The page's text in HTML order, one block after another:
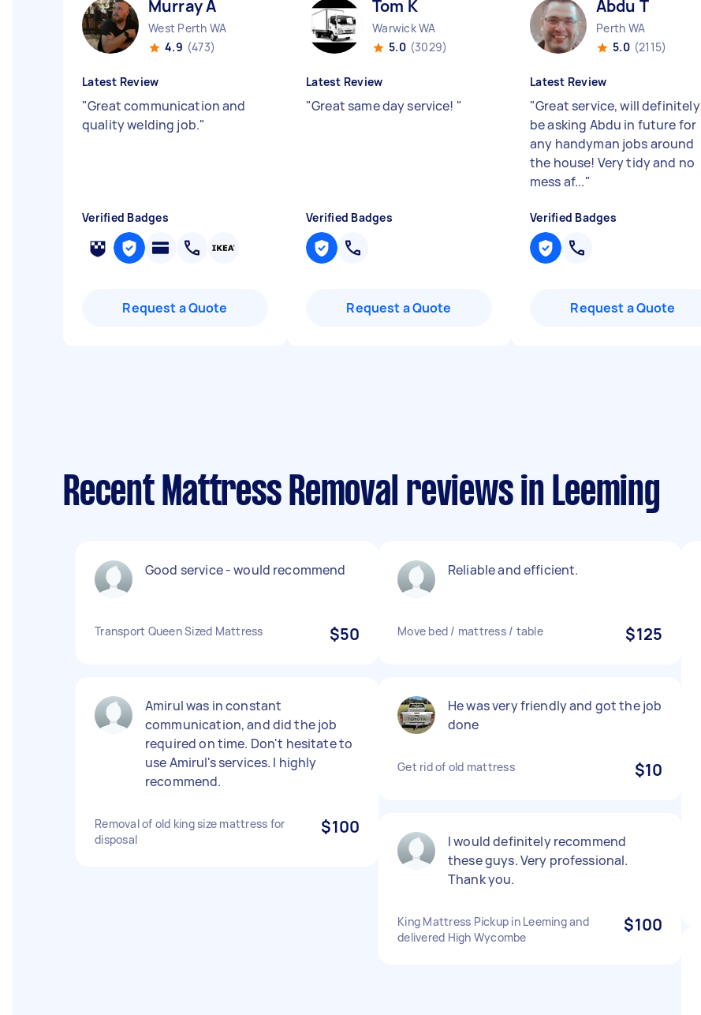
Murray A
West Perth WA
4.9 (473)
Latest Review
"Great communication and
quality welding job."
Verified Badges
Request a Quote
Tom K
Warwick WA
5.0 (3029)
Latest Review
"Great same day service! "
Verified Badges
Request a Quote
Abdu T
Perth WA
5.0 (2115)
Latest Review
"Great service, will definitely
be asking Abdu in future for
any handyman jobs around
the house! Very tidy and no
mess af..."
Verified Badges
Request a Quote
Recent Mattress Removal reviews in Leeming
Good service - would recommend
Transport Queen Sized Mattress $50
Amirul was in constant
communication, and did the job
required on time. Don't hesitate to
use Amirul's services. I highly
recommend.
Removal of old king size mattress for
disposal
$100
Reliable and efficient.
Move bed / mattress / table $125
He was very friendly and got the job
done
Get rid of old mattress $10
I would definitely recommend
these guys. Very professional.
Thank you.
King Mattress Pickup in Leeming and
delivered High Wycombe
$100